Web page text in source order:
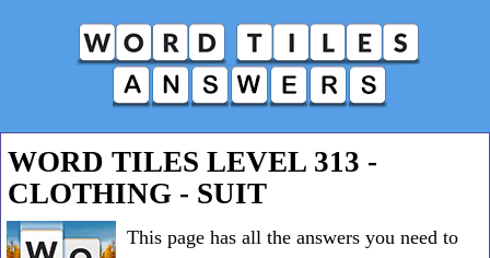
WORD TILES LEVEL 313 -
CLOTHING - SUIT
This page has all the answers you need to